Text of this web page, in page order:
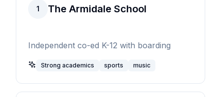
1 The Armidale School
Independent co-ed K-12 with boarding
Strong academics sports music